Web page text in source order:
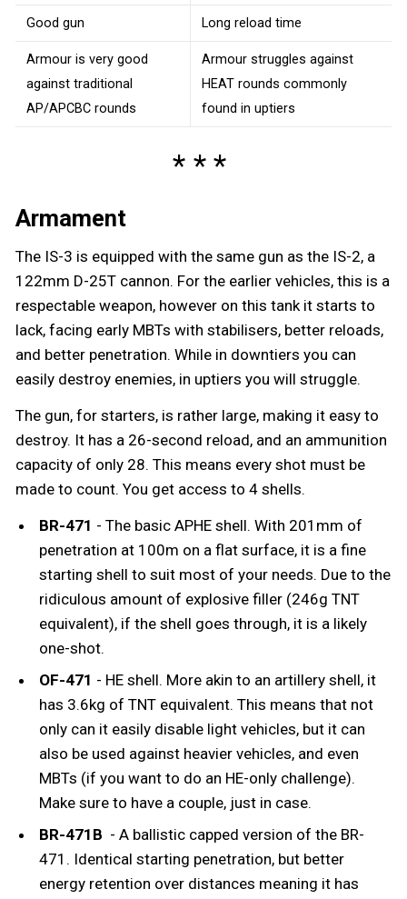
Good gun Long reload time
Armour is very good
against traditional
AP/APCBC rounds
Armour struggles against
HEAT rounds commonly
found in uptiers
Armament
The IS-3 is equipped with the same gun as the IS-2, a
122mm D-25T cannon. For the earlier vehicles, this is a
respectable weapon, however on this tank it starts to
lack, facing early MBTs with stabilisers, better reloads,
and better penetration. While in downtiers you can
easily destroy enemies, in uptiers you will struggle.
The gun, for starters, is rather large, making it easy to
destroy. It has a 26-second reload, and an ammunition
capacity of only 28. This means every shot must be
made to count. You get access to 4 shells.
BR-471 - The basic APHE shell. With 201mm of
penetration at 100m on a flat surface, it is a fine
starting shell to suit most of your needs. Due to the
ridiculous amount of explosive filler (246g TNT
equivalent), if the shell goes through, it is a likely
one-shot.
OF-471 - HE shell. More akin to an artillery shell, it
has 3.6kg of TNT equivalent. This means that not
only can it easily disable light vehicles, but it can
also be used against heavier vehicles, and even
MBTs (if you want to do an HE-only challenge).
Make sure to have a couple, just in case.
BR-471B - A ballistic capped version of the BR-
471. Identical starting penetration, but better
energy retention over distances meaning it has